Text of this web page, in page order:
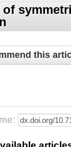
of
this